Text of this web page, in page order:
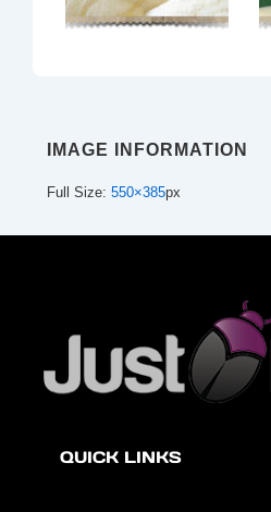
IMAGE INFORMATION
Full Size: 550×385px
QUICK LINKS